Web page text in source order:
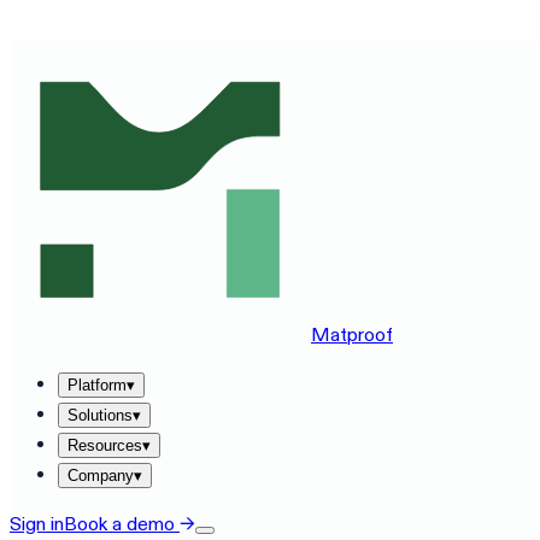
Matproof
Platform▾
Solutions▾
Resources▾
Company▾
Sign inBook a demo →